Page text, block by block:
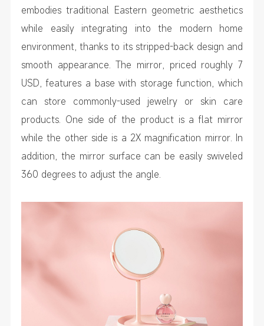
embodies traditional Eastern geometric aesthetics
while easily integrating into the modern home
environment, thanks to its stripped-back design and
smooth appearance. The mirror, priced roughly 7
USD, features a base with storage function, which
can store commonly-used jewelry or skin care
products. One side of the product is a flat mirror
while the other side is a 2X magnification mirror. In
addition, the mirror surface can be easily swiveled
360 degrees to adjust the angle.